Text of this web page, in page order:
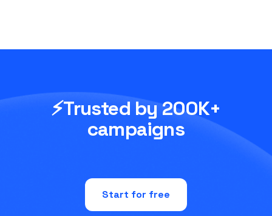
⚡Trusted by 200K+
campaigns
Start for free